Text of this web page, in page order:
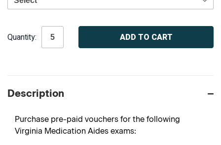
Stock:
Quantity:
Description
Purchase pre-paid vouchers for the following
Virginia Medication Aides exams: